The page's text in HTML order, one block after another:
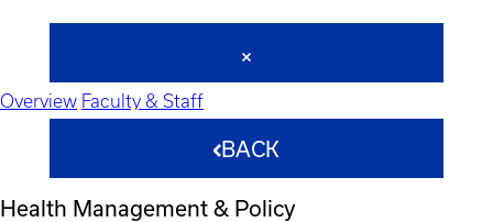
Overview Faculty & Staff
BACK
Health Management & Policy